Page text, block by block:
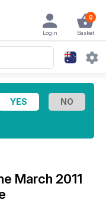
0
Basket
Login
March 2011